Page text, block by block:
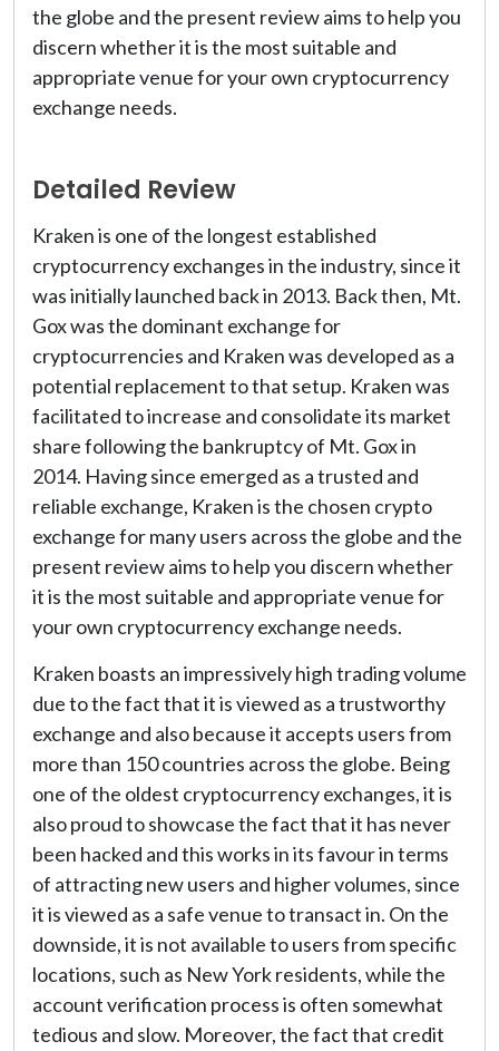
the globe and the present review aims to help you
discern whether it is the most suitable and
appropriate venue for your own cryptocurrency
exchange needs.
Detailed Review
Kraken is one of the longest established
cryptocurrency exchanges in the industry, since it
was initially launched back in 2013. Back then, Mt.
Gox was the dominant exchange for
cryptocurrencies and Kraken was developed as a
potential replacement to that setup. Kraken was
facilitated to increase and consolidate its market
share following the bankruptcy of Mt. Gox in
2014. Having since emerged as a trusted and
reliable exchange, Kraken is the chosen crypto
exchange for many users across the globe and the
present review aims to help you discern whether
it is the most suitable and appropriate venue for
your own cryptocurrency exchange needs.
Kraken boasts an impressively high trading volume
due to the fact that it is viewed as a trustworthy
exchange and also because it accepts users from
more than 150 countries across the globe. Being
one of the oldest cryptocurrency exchanges, it is
also proud to showcase the fact that it has never
been hacked and this works in its favour in terms
of attracting new users and higher volumes, since
it is viewed as a safe venue to transact in. On the
downside, it is not available to users from specific
locations, such as New York residents, while the
account verification process is often somewhat
tedious and slow. Moreover, the fact that credit